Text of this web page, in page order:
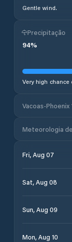
Gentle wind.
Precipitação
94%
Very high
Vacoas-
Meteorologia
Fri, Aug 07
Sat, Aug 08
Sun, Aug 09
Mon, Aug 10